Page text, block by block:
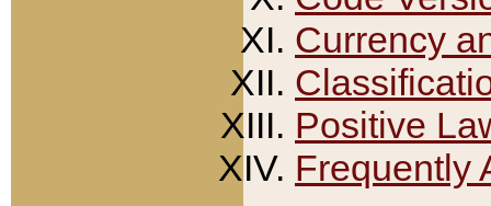
Currency
Positive
Frequently